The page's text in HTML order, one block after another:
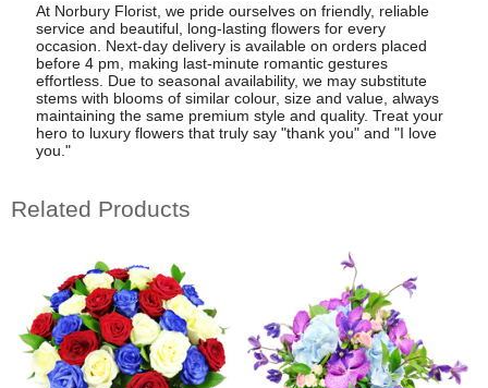
At Norbury Florist, we pride ourselves on friendly, reliable
service and beautiful, long-lasting flowers for every
occasion. Next-day delivery is available on orders placed
before 4 pm, making last-minute romantic gestures
effortless. Due to seasonal availability, we may substitute
stems with blooms of similar colour, size and value, always
maintaining the same premium style and quality. Treat your
hero to luxury flowers that truly say "thank you" and "I love
you."
Related Products